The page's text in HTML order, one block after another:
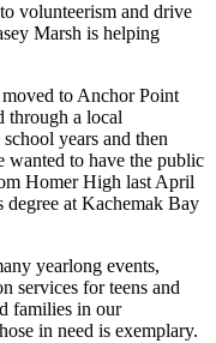
volunteerism and drive
Marsh is helping
to Anchor Point
through a local
years and then
wanted to have the public
Homer High last April
degree at Kachemak Bay
yearlong events,
services for teens and
families in our
in need is exemplary.